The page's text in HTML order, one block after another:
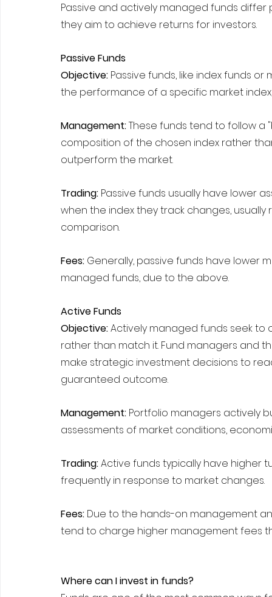
Passive and actively managed funds
they aim to achieve returns for investors.
Passive Funds
Objective: Passive funds, like index funds
the performance of a specific market index,
Management: These funds tend to follow a
composition of the chosen index rather
outperform the market.
Trading: Passive funds usually have lower
when the index they track changes,
comparison.
Fees: Generally, passive funds have
managed funds, due to the above.
Active Funds
Objective: Actively managed funds seek
rather than match it. Fund managers and
make strategic investment decisions to
guaranteed outcome.
Management: Portfolio managers actively
assessments of market conditions,
Trading: Active funds typically have higher
frequently in response to market changes.
Fees: Due to the hands-on management
tend to charge higher management fees
Where can I invest in funds?